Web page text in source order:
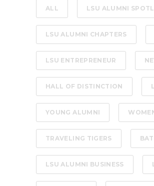
ALL LSU ALUMNI
LSU ALUMNI CHAPTERS
LSU ENTREPRENEUR
HALL OF DISTINCTION
YOUNG ALUMNI
TRAVELING TIGERS
LSU ALUMNI BUSINESS